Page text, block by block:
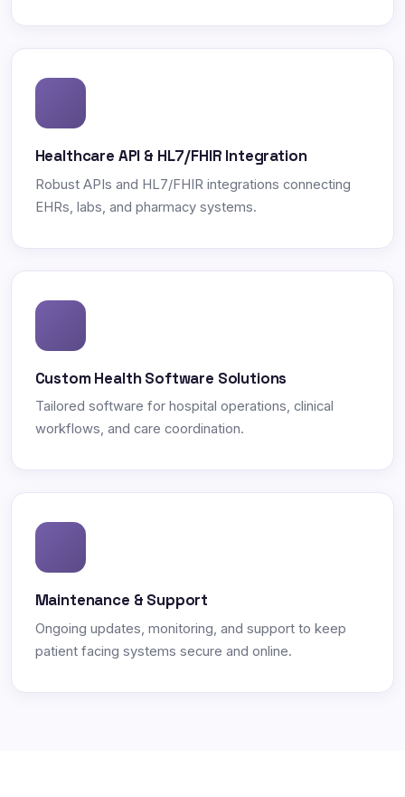
Healthcare API & HL7/FHIR Integration
Robust APIs and HL7/FHIR integrations connecting
EHRs, labs, and pharmacy systems.
Custom Health Software Solutions
Tailored software for hospital operations, clinical
workflows, and care coordination.
Maintenance & Support
Ongoing updates, monitoring, and support to keep
patient facing systems secure and online.